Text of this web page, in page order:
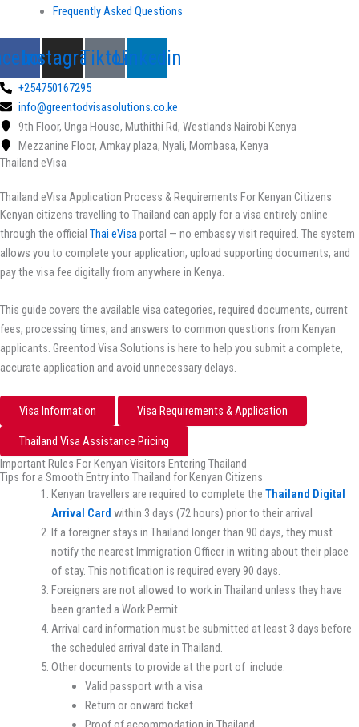
Frequently Asked Questions
InstagramTiktokLinkedin
+254750167295
info@greentodvisasolutions.co.ke
9th Floor, Unga House, Muthithi Rd, Westlands Nairobi Kenya
Mezzanine Floor, Amkay plaza, Nyali, Mombasa, Kenya
Thailand eVisa
Thailand eVisa Application Process & Requirements For Kenyan Citizens
Kenyan citizens travelling to Thailand can apply for a visa entirely online
through the official Thai eVisaportal — no embassy visit required. The system
allows you to complete your application, upload supporting documents, and
pay the visa fee digitally from anywhere in Kenya.
This guide covers the available visa categories, required documents, current
fees, processing times, and answers to common questions from Kenyan
applicants. Greentod Visa Solutions is here to help you submit a complete,
accurate application and avoid unnecessary delays.
Visa Information Visa Requirements & Application
Thailand Visa Assistance Pricing
Important Rules For Kenyan Visitors Entering Thailand
Tips for a Smooth Entry into Thailand for Kenyan Citizens
Kenyan travellers are required to complete the Thailand Digital
Arrival Card within 3 days (72 hours) prior to their arrival
If a foreigner stays in Thailand longer than 90 days, they must
notify the nearest Immigration Officer in writing about their place
of stay. This notification is required every 90 days.
Foreigners are not allowed to work in Thailand unless they have
been granted a Work Permit.
Arrival card information must be submitted at least 3 days before
the scheduled arrival date in Thailand.
Other documents to provide at the port of include:
Valid passport with a visa
Return or onward ticket